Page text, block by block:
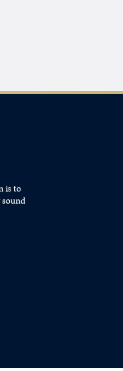
is to